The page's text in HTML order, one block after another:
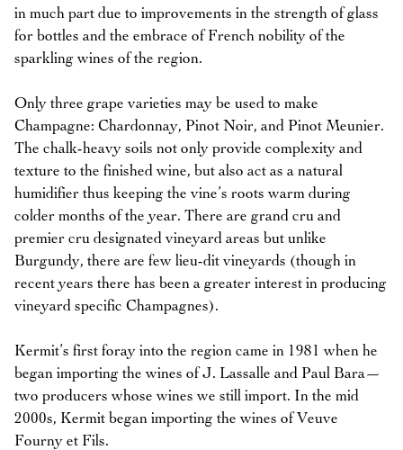
in much part due to improvements in the strength of glass
for bottles and the embrace of French nobility of the
sparkling wines of the region.
Only three grape varieties may be used to make
Champagne: Chardonnay, Pinot Noir, and Pinot Meunier.
The chalk-heavy soils not only provide complexity and
texture to the finished wine, but also act as a natural
humidifier thus keeping the vine’s roots warm during
colder months of the year. There are grand cru and
premier cru designated vineyard areas but unlike
Burgundy, there are few lieu-dit vineyards (though in
recent years there has been a greater interest in producing
vineyard specific Champagnes).
Kermit’s first foray into the region came in 1981 when he
began importing the wines of J. Lassalle and Paul Bara—
two producers whose wines we still import. In the mid
2000s, Kermit began importing the wines of Veuve
Fourny et Fils.